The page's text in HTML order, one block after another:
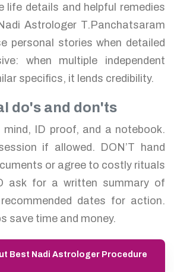
life details and helpful remedies
Astrologer T.Panchatsaram
personal stories when detailed
when multiple independent
specifics, it lends credibility.
do's and don'ts
mind, ID proof, and a notebook.
if allowed. DON’T hand
or agree to costly rituals
ask for a written summary of
dates for action.
save time and money.
Best Nadi Astrologer Procedure